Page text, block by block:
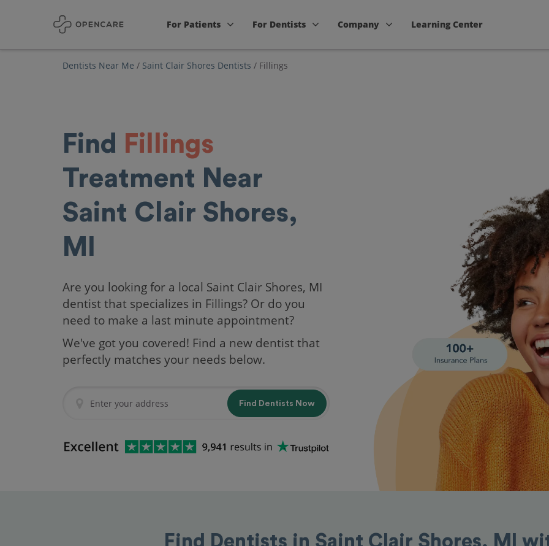
For Patients For Dentists Company Learning Center
Dentists Near Me / Saint Clair Shores Dentists / Fillings
Find
Fillings
Treatment Near
Saint Clair Shores,
MI
Are you looking for a local Saint Clair Shores, MI
dentist that specializes in Fillings? Or do you
need to make a last minute appointment?
We've got you covered! Find a new dentist that
perfectly matches your needs below.
Find Dentists Now
Find Dentists in Saint Clair Shores, MI